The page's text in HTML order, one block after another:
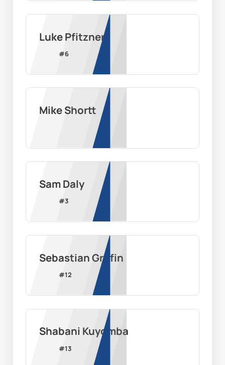
Luke Pfitzner
#6
Mike Shortt
Sam Daly
#3
Sebastian Griffin
#12
Shabani Kuyomba
#13